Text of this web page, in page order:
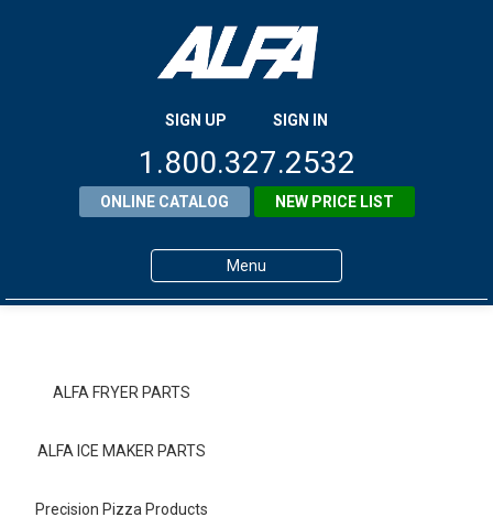
SIGN UP SIGN IN
1.800.327.2532
ONLINE CATALOG NEW PRICE LIST
Menu
ALFA Resource Library
ALFA FRYER PARTS
ALFA ICE MAKER PARTS
Precision Pizza Products